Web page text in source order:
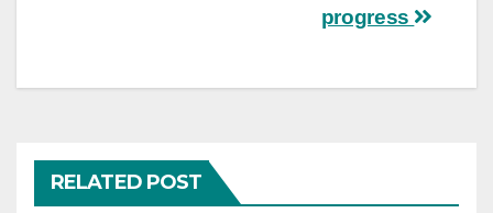
progress
RELATED POST